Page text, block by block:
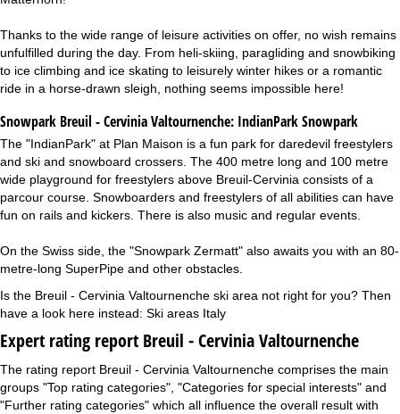
Thanks to the wide range of leisure activities on offer, no wish remains
unfulfilled during the day. From heli-skiing, paragliding and snowbiking
to ice climbing and ice skating to leisurely winter hikes or a romantic
ride in a horse-drawn sleigh, nothing seems impossible here!
Snowpark Breuil - Cervinia Valtournenche: IndianPark Snowpark
The "IndianPark" at Plan Maison is a fun park for daredevil freestylers
and ski and snowboard crossers. The 400 metre long and 100 metre
wide playground for freestylers above Breuil-Cervinia consists of a
parcour course. Snowboarders and freestylers of all abilities can have
fun on rails and kickers. There is also music and regular events.
On the Swiss side, the "Snowpark Zermatt" also awaits you with an 80-
metre-long SuperPipe and other obstacles.
Is the Breuil - Cervinia Valtournenche ski area not right for you? Then
have a look here instead: Ski areas Italy
Expert rating report Breuil - Cervinia Valtournenche
The rating report Breuil - Cervinia Valtournenche comprises the main
groups "Top rating categories", "Categories for special interests" and
"Further rating categories" which all influence the overall result with